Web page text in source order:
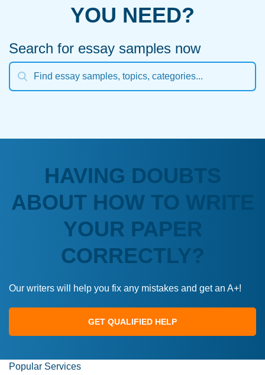
YOU NEED?
Search for essay samples now
HAVING DOUBTS
ABOUT HOW TO WRITE
YOUR PAPER
CORRECTLY?
Our writers will help you fix any mistakes and get an A+!
GET QUALIFIED HELP
Popular Services